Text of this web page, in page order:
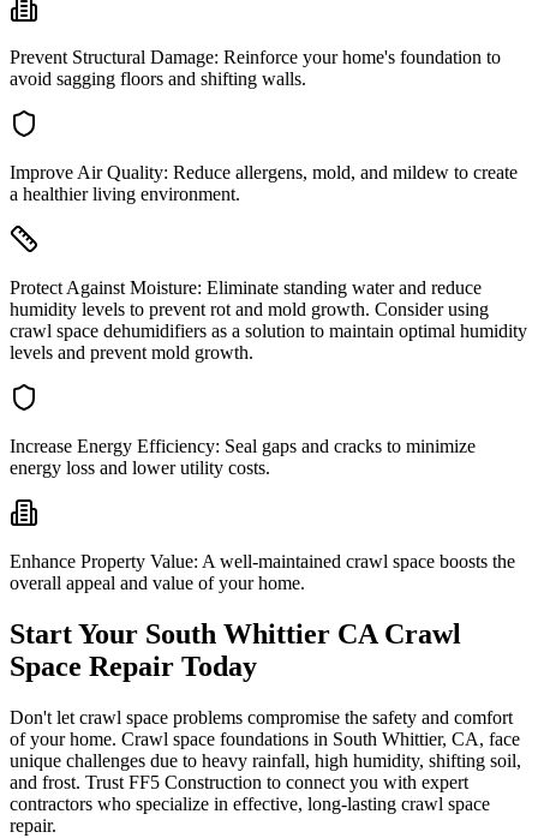
Prevent Structural Damage: Reinforce your home's foundation to
avoid sagging floors and shifting walls.
Improve Air Quality: Reduce allergens, mold, and mildew to create
a healthier living environment.
Protect Against Moisture: Eliminate standing water and reduce
humidity levels to prevent rot and mold growth. Consider using
crawl space dehumidifiers as a solution to maintain optimal humidity
levels and prevent mold growth.
Increase Energy Efficiency: Seal gaps and cracks to minimize
energy loss and lower utility costs.
Enhance Property Value: A well-maintained crawl space boosts the
overall appeal and value of your home.
Start Your South Whittier CACrawl
Space Repair Today
Don't let crawl space problems compromise the safety and comfort
of your home. Crawl space foundations in South Whittier, CA, face
unique challenges due to heavy rainfall, high humidity, shifting soil,
and frost. Trust FF5 Construction to connect you with expert
contractors who specialize in effective, long-lasting crawl space
repair.